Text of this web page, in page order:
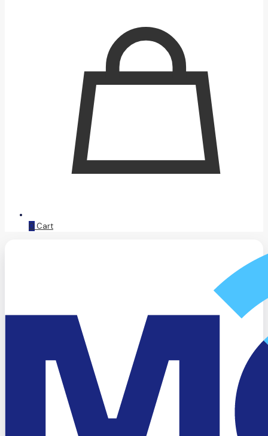
0 Cart